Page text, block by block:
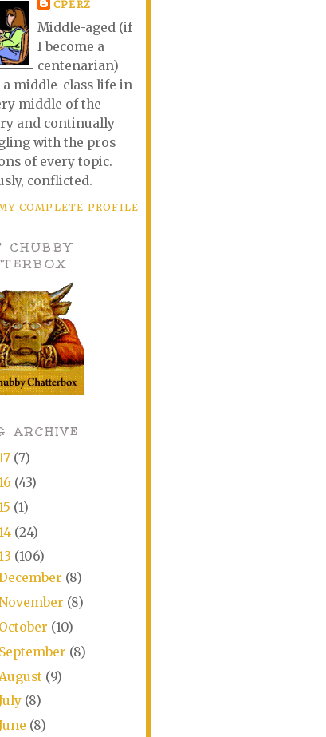
CPERZ
Middle-aged (if
I become a
centenarian)
middle-class life in
middle of the
and continually
with the pros
of every topic.
conflicted.
COMPLETE PROFILE
CHUBBY
ARCHIVE
(7)
(43)
(1)
(24)
(106)
(8)
(8)
October (10)
September (8)
August (9)
(8)
(8)